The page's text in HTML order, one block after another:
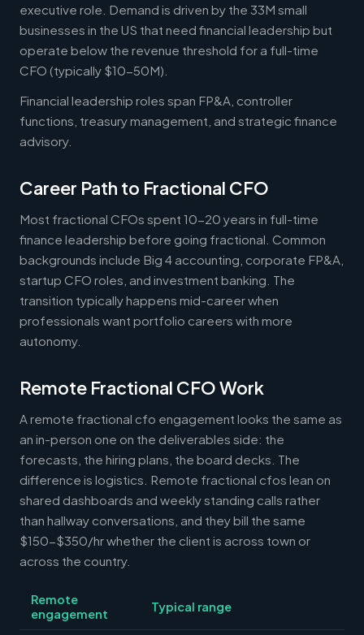
executive role. Demand is driven by the 33M small
businesses in the US that need financial leadership but
operate below the revenue threshold for a full-time
CFO (typically $10-50M).
Financial leadership roles span FP&A, controller
functions, treasury management, and strategic finance
advisory.
Career Path to Fractional CFO
Most fractional CFOs spent 10-20 years in full-time
finance leadership before going fractional. Common
backgrounds include Big 4 accounting, corporate FP&A,
startup CFO roles, and investment banking. The
transition typically happens mid-career when
professionals want portfolio careers with more
autonomy.
Remote Fractional CFO Work
A remote fractional cfo engagement looks the same as
an in-person one on the deliverables side: the
forecasts, the hiring plans, the board decks. The
difference is logistics. Remote fractional cfos lean on
shared dashboards and weekly standing calls rather
than hallway conversations, and they bill the same
$150-$350/hr whether the client is across town or
across the country.
Remote
engagement
Typical range